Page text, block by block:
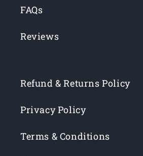
FAQs
Reviews
Refund & Returns Policy
Privacy Policy
Terms & Conditions